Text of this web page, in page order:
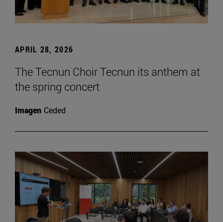
APRIL 28, 2026
The Tecnun Choir Tecnun its anthem at
the spring concert
Imagen Ceded